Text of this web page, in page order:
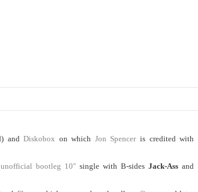
andDiskobox on which Jon Spencer is credited with
bootleg 10″ single with B-sidesJack-Ass and